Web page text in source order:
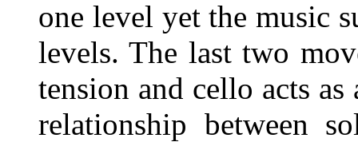
one level yet the music
levels. The last two
tension and cello acts
relationship between